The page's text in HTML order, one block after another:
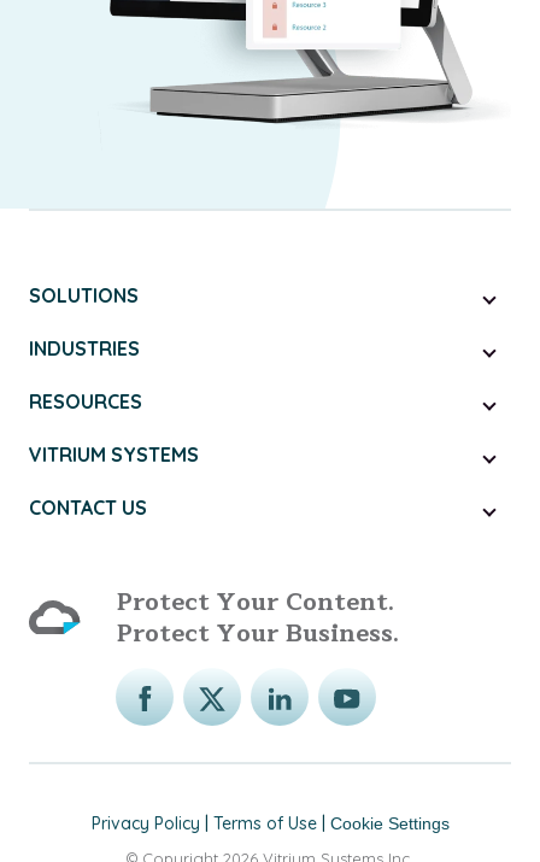
SOLUTIONS
INDUSTRIES
RESOURCES
VITRIUM SYSTEMS
CONTACT US
Protect Your Content.
Protect Your Business.
Privacy Policy Terms of Use| Cookie Settings